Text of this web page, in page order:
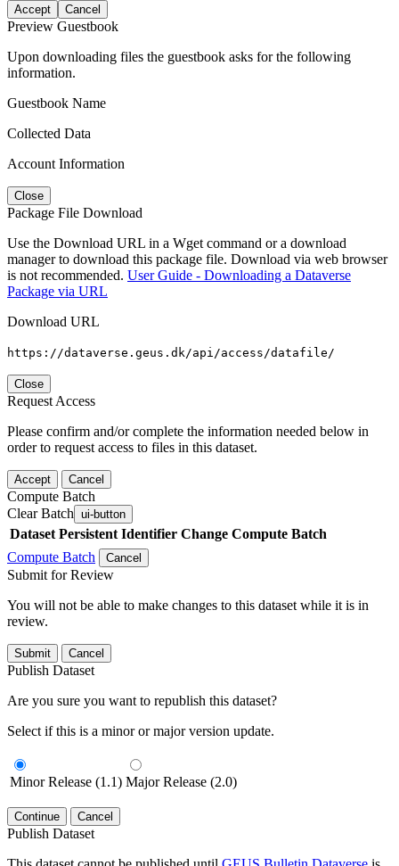
Accept Cancel
Preview Guestbook
Upon downloading files the guestbook asks for the following
information.
Guestbook Name
Collected Data
Account Information
Close
Package File Download
Use the Download URL in a Wget command or a download
manager to download this package file. Download via web browser
is not recommended. User Guide - Downloading a Dataverse
Package via URL
Download URL
https://dataverse.geus.dk/api/access/datafile/
Close
Request Access
Please confirm and/or complete the information needed below in
order to request access to files in this dataset.
Accept Cancel
Compute Batch
Clear Batch ui-button
Dataset Persistent Identifier Change Compute Batch
Compute Batch
Cancel
Submit for Review
You will not be able to make changes to this dataset while it is in
review.
Submit Cancel
Publish Dataset
Are you sure you want to republish this dataset?
Select if this is a minor or major version update.
Minor Release (1.1) Major Release (2.0)
Continue Cancel
Publish Dataset